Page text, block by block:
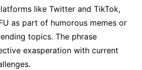
like Twitter and TikTok,
as part of humorous memes or
topics. The phrase
exasperation with current